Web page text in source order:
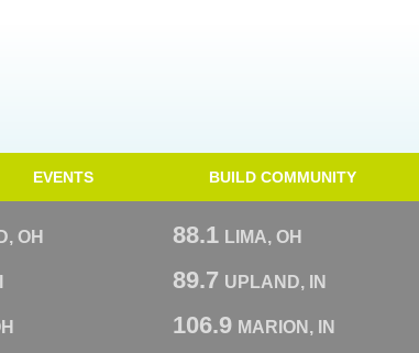
EVENTS BUILD COMMUNITY
OH 88.1 LIMA, OH
89.7 UPLAND, IN
106.9 MARION, IN